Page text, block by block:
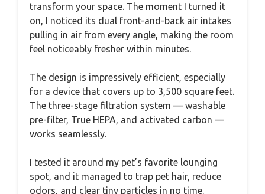
transform your space. The moment I turned it
on, I noticed its dual front-and-back air intakes
pulling in air from every angle, making the room
feel noticeably fresher within minutes.
The design is impressively efficient, especially
for a device that covers up to 3,500 square feet.
The three-stage filtration system — washable
pre-filter, True HEPA, and activated carbon —
works seamlessly.
I tested it around my pet’s favorite lounging
spot, and it managed to trap pet hair, reduce
odors, and clear tiny particles in no time.